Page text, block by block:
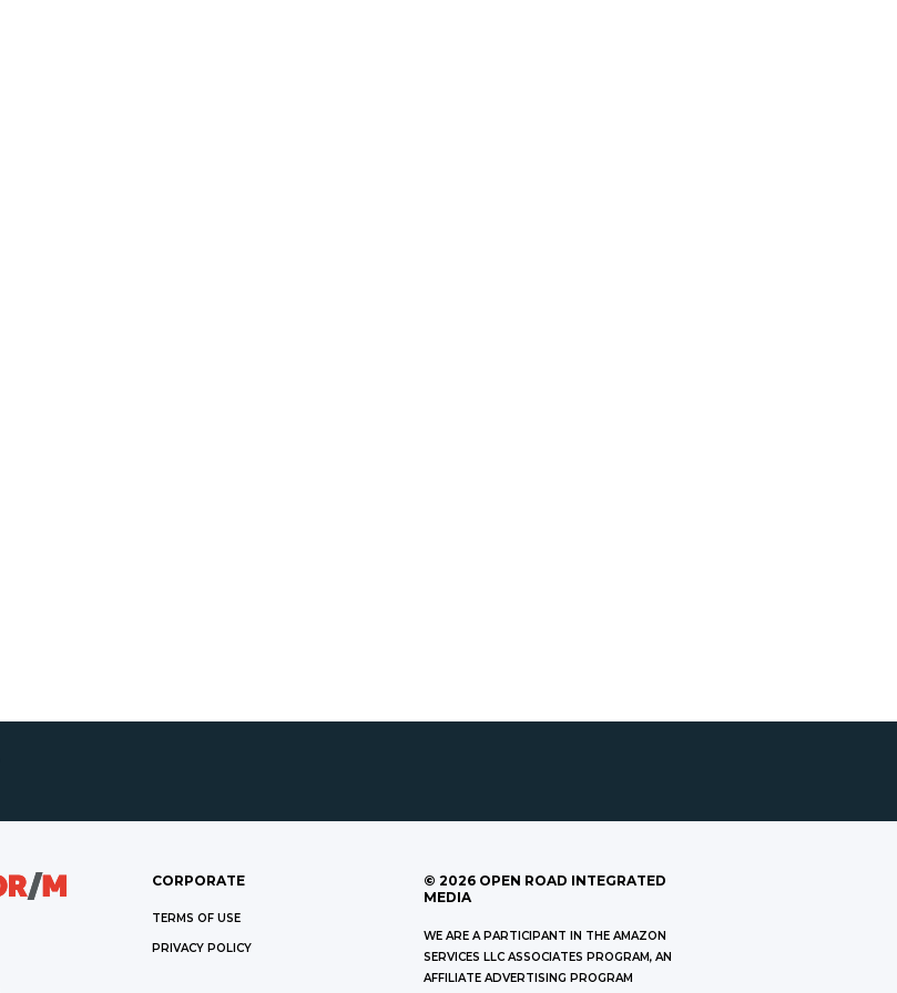
CORPORATE
TERMS OF USE
PRIVACY POLICY
© 2026 OPEN ROAD INTEGRATED
MEDIA
WE ARE A PARTICIPANT IN THE AMAZON
SERVICES LLC ASSOCIATES PROGRAM, AN
AFFILIATE ADVERTISING PROGRAM